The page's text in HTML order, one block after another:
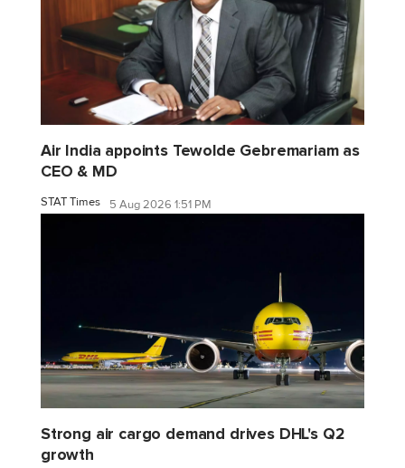
Air India appoints Tewolde Gebremariam as
CEO & MD
STAT Times 5 Aug 2026 1:51 PM
Strong air cargo demand drives DHL's Q2
growth